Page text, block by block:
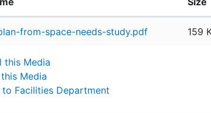
from-space-needs-study.pdf 159
this Media
Media
to Facilities Department